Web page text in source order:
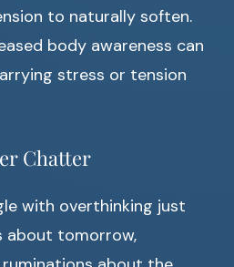
to naturally soften.
body awareness can
stress or tension
Chatter
with overthinking just
about tomorrow,